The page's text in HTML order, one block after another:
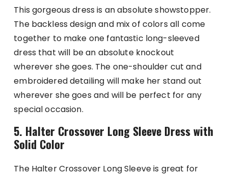
This gorgeous dress is an absolute showstopper.
The backless design and mix of colors all come
together to make one fantastic long-sleeved
dress that will be an absolute knockout
wherever she goes. The one-shoulder cut and
embroidered detailing will make her stand out
wherever she goes and will be perfect for any
special occasion.
5. Halter Crossover Long Sleeve Dress with
Solid Color
The Halter Crossover Long Sleeve is great for